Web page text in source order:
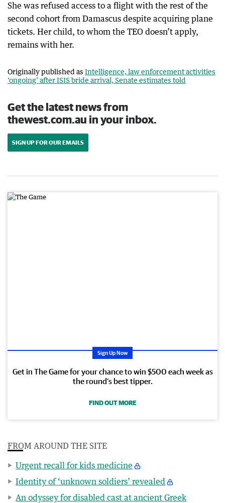
She was refused access to a flight with the rest of the
second cohort from Damascus despite acquiring plane
tickets. Her child, to whom the TEO doesn’t apply,
remains with her.
Originally published as Intelligence, law enforcement activities
‘ongoing’ after ISIS bride arrival, Senate estimates told
Get the latest news from
thewest.com.au in your inbox.
SIGN UP FOR OUR EMAILS
Sign Up Now
Get in The Game for your chance to win $500 each week as
the round’s best tipper.
FIND OUT MORE
FROM AROUND THE SITE
Urgent recall for kids medicine
Identity of ‘unknown soldiers’ revealed
An odyssey for disabled cast at ancient Greek